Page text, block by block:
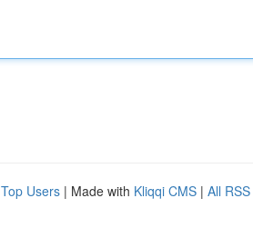
Top Users | Made with Kliqqi CMS | All